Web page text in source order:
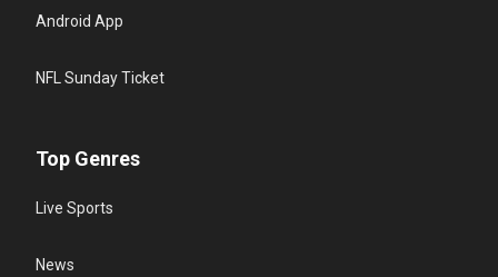
Android App
NFL Sunday Ticket
Top Genres
Live Sports
News